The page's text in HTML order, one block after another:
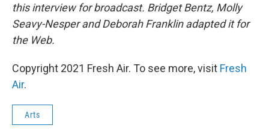
this interview for broadcast. Bridget Bentz, Molly
Seavy-Nesper and Deborah Franklin adapted it for
the Web.
Copyright 2021 Fresh Air. To see more, visit Fresh
Air.
Arts